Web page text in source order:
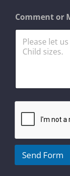
o
r
Comment or
Send Form